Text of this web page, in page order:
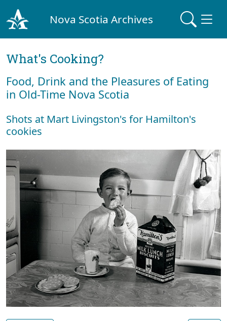
Nova Scotia Archives
What's Cooking?
Food, Drink and the Pleasures of Eating
in Old-Time Nova Scotia
Shots at Mart Livingston's for Hamilton's
cookies